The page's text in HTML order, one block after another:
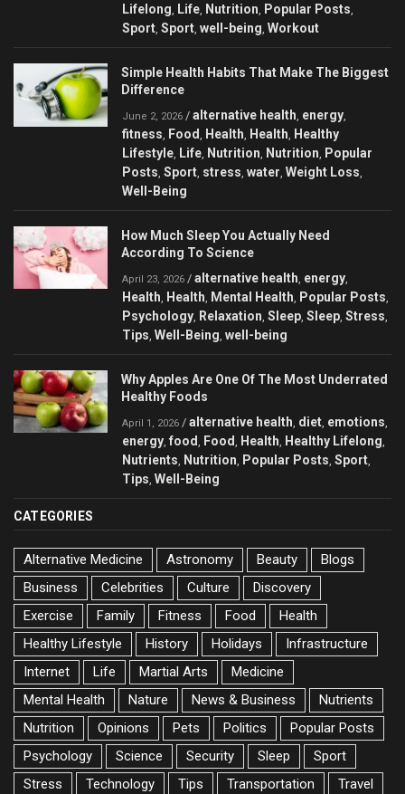
Lifelong
Life Nutrition Popular Posts
Sport Sport well-being Workout
Simple Health Habits That Make The Biggest
Difference
June 2, 2026 / alternative health energy
fitness Food Health Health
Healthy
Lifestyle Life Nutrition Nutrition
Popular
Posts Sport stress water Weight Loss
Well-Being
How Much Sleep You Actually Need
According To Science
April 23, 2026 / alternative health energy
Health Health Mental Health Popular Posts
Psychology Relaxation Sleep Sleep Stress
Tips Well-Being well-being
Why Apples Are One Of The Most Underrated
Healthy Foods
April 1, 2026 / alternative health diet emotions
energy food Food Health Healthy Lifelong
Nutrients Nutrition Popular Posts Sport
Tips Well-Being
CATEGORIES
Alternative Medicine Astronomy Beauty
Blogs
Business
Celebrities Culture
Discovery
Exercise
Family Fitness Food
Health
Healthy Lifestyle
History Holidays
Infrastructure
Internet
Life Martial Arts
Medicine
Mental Health
Nature News & Business
Nutrients
Nutrition
Opinions Pets Politics
Popular Posts
Psychology
Science Security Sleep
Sport
Stress
Technology Tips Transportation Travel